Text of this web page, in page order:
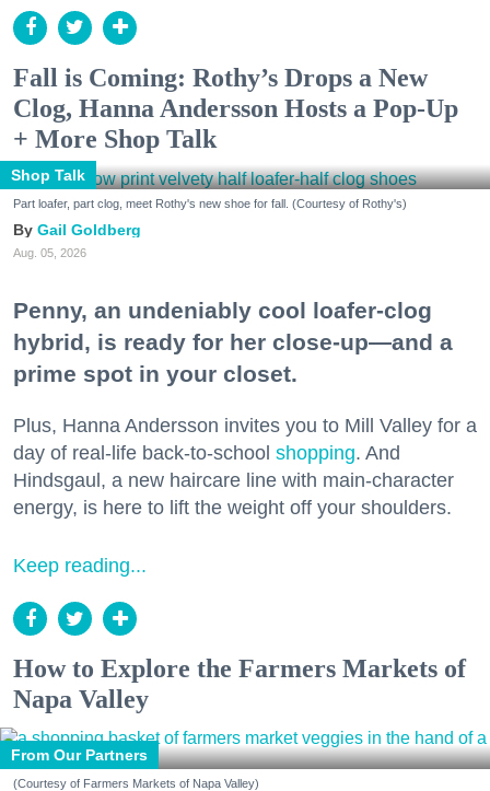
Fall is Coming: Rothy’s Drops a New
Clog, Hanna Andersson Hosts a Pop-Up
+ More Shop Talk
Shop Talk
Part loafer, part clog, meet Rothy's new shoe for fall. (Courtesy of Rothy's)
Gail Goldberg
Aug. 05, 2026
Penny, an undeniably cool loafer-clog
hybrid, is ready for her close-up—and a
prime spot in your closet.
Plus, Hanna Andersson invites you to Mill Valley for a
day of real-life back-to-school shopping. And
Hindsgaul, a new haircare line with main-character
energy, is here to lift the weight off your shoulders.
Keep reading...
How to Explore the Farmers Markets of
Napa Valley
From Our Partners
(Courtesy of Farmers Markets of Napa Valley)